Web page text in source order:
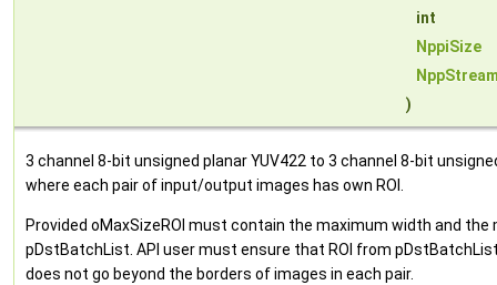
int
NppiSize
)
3 channel 8-bit unsigned planar YUV422 to 3 channel 8-bit
where each pair of input/output images has own ROI.
Provided oMaxSizeROI must contain the maximum width and the
pDstBatchList. API user must ensure that ROI from
does not go beyond the borders of images in each pair.